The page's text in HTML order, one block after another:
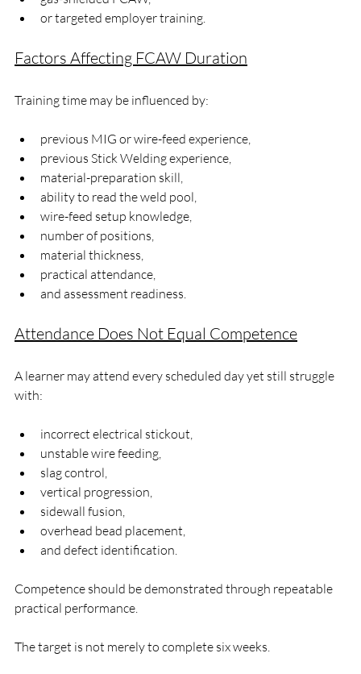
or targeted employer training.
Factors Affecting FCAW Duration
Training time may be influenced by:
previous MIG or wire-feed experience,
previous Stick Welding experience,
material-preparation skill,
ability to read the weld pool,
wire-feed setup knowledge,
number of positions,
material thickness,
practical attendance,
and assessment readiness.
Attendance Does Not Equal Competence
A learner may attend every scheduled day yet still struggle
with:
incorrect electrical stickout,
unstable wire feeding,
slag control,
vertical progression,
sidewall fusion,
overhead bead placement,
and defect identification.
Competence should be demonstrated through repeatable
practical performance.
The target is not merely to complete six weeks.